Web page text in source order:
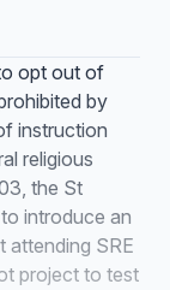
opt out of
by
instruction
religious
the St
introduce an
attending SRE
project to test